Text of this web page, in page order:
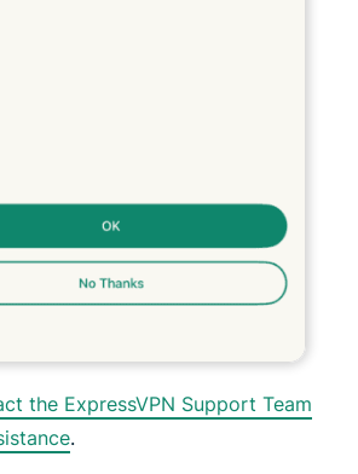
the ExpressVPN Support Team
.